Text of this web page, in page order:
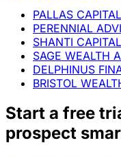
PALLAS
PERENNIAL
SHANTI
SAGE WEALTH
DELPHINUS
BRISTOL
Start a free
prospect